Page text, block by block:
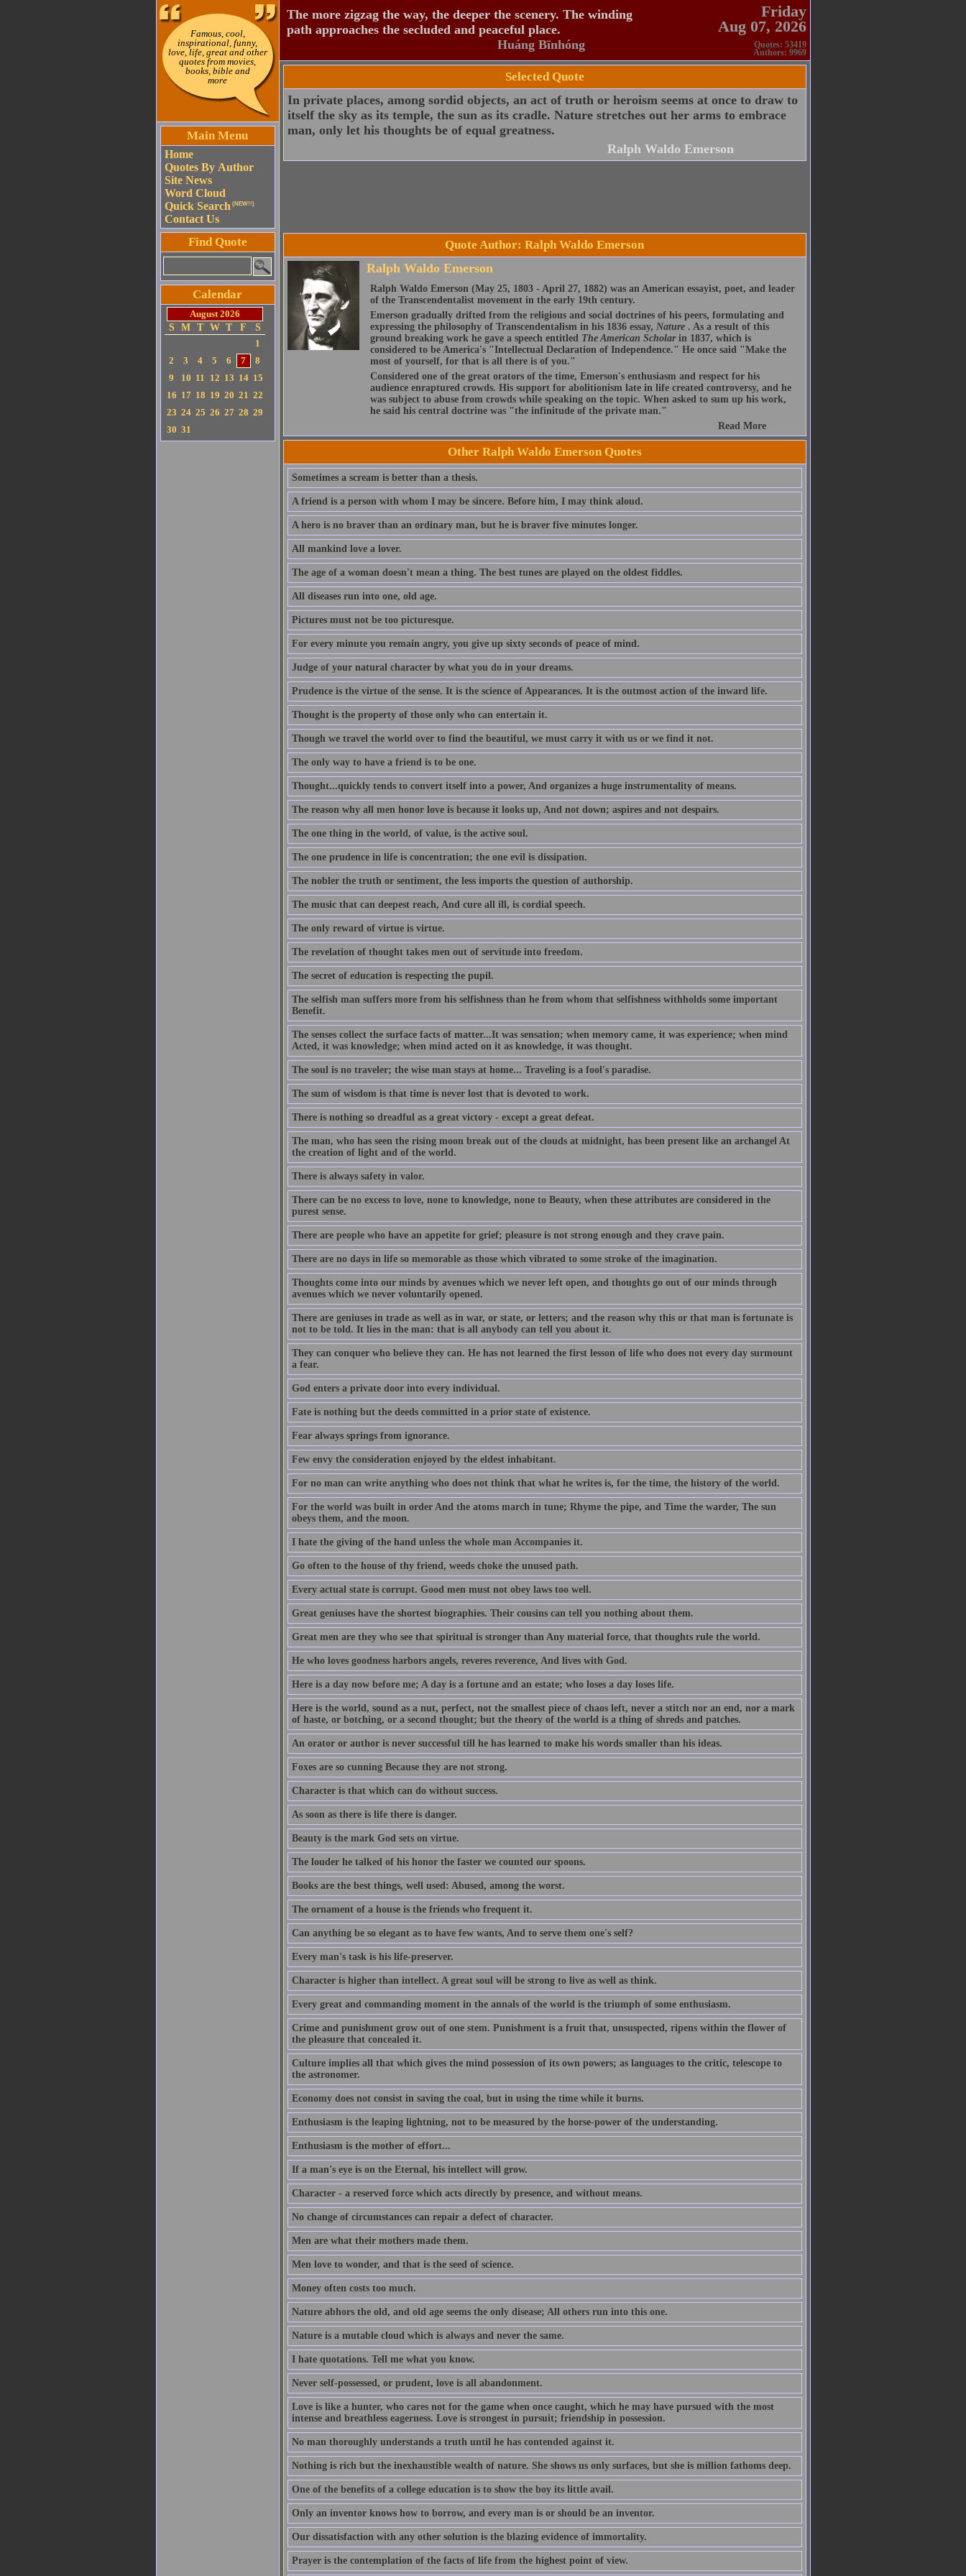
Famous, cool,
inspirational, funny,
love, life, great and other
quotes from movies,
books, bible and
more
Main Menu
Home
Quotes By Author
Site News
Word Cloud
Quick Search (NEW!!)
Contact Us
Find Quote
Calendar
August 2026
S
M T W T F
S
1
2
3 4 5 6 7
8
9
10 11 12 13 14 15
16 17 18 19 20 21 22
23 24 25 26 27 28 29
30 31
The more zigzag the way, the deeper the scenery. The winding
path approaches the secluded and peaceful place.
Huáng Bīnhóng
Friday
Aug 07, 2026
Quotes: 53419
Authors: 9969
Selected Quote
In private places, among sordid objects, an act of truth or heroism seems at once to draw to
itself the sky as its temple, the sun as its cradle. Nature stretches out her arms to embrace
man, only let his thoughts be of equal greatness.
Ralph Waldo Emerson
Quote Author: Ralph Waldo Emerson
Ralph Waldo Emerson
Ralph Waldo Emerson (May 25, 1803 - April 27, 1882) was an American essayist, poet, and leader
of the Transcendentalist movement in the early 19th century.
Emerson gradually drifted from the religious and social doctrines of his peers, formulating and
expressing the philosophy of Transcendentalism in his 1836 essay, Nature . As a result of this
ground breaking work he gave a speech entitled The American Scholar in 1837, which is
considered to be America's "Intellectual Declaration of Independence." He once said "Make the
most of yourself, for that is all there is of you."
Considered one of the great orators of the time, Emerson's enthusiasm and respect for his
audience enraptured crowds. His support for abolitionism late in life created controversy, and he
was subject to abuse from crowds while speaking on the topic. When asked to sum up his work,
he said his central doctrine was "the infinitude of the private man."
Read More
Other Ralph Waldo Emerson Quotes
Sometimes a scream is better than a thesis.
A friend is a person with whom I may be sincere. Before him, I may think aloud.
A hero is no braver than an ordinary man, but he is braver five minutes longer.
All mankind love a lover.
The age of a woman doesn't mean a thing. The best tunes are played on the oldest fiddles.
All diseases run into one, old age.
Pictures must not be too picturesque.
For every minute you remain angry, you give up sixty seconds of peace of mind.
Judge of your natural character by what you do in your dreams.
Prudence is the virtue of the sense. It is the science of Appearances. It is the outmost action of the inward life.
Thought is the property of those only who can entertain it.
Though we travel the world over to find the beautiful, we must carry it with us or we find it not.
The only way to have a friend is to be one.
Thought...quickly tends to convert itself into a power, And organizes a huge instrumentality of means.
The reason why all men honor love is because it looks up, And not down; aspires and not despairs.
The one thing in the world, of value, is the active soul.
The one prudence in life is concentration; the one evil is dissipation.
The nobler the truth or sentiment, the less imports the question of authorship.
The music that can deepest reach, And cure all ill, is cordial speech.
The only reward of virtue is virtue.
The revelation of thought takes men out of servitude into freedom.
The secret of education is respecting the pupil.
The selfish man suffers more from his selfishness than he from whom that selfishness withholds some important
Benefit.
The senses collect the surface facts of matter...It was sensation; when memory came, it was experience; when mind
Acted, it was knowledge; when mind acted on it as knowledge, it was thought.
The soul is no traveler; the wise man stays at home... Traveling is a fool's paradise.
The sum of wisdom is that time is never lost that is devoted to work.
There is nothing so dreadful as a great victory - except a great defeat.
The man, who has seen the rising moon break out of the clouds at midnight, has been present like an archangel At
the creation of light and of the world.
There is always safety in valor.
There can be no excess to love, none to knowledge, none to Beauty, when these attributes are considered in the
purest sense.
There are people who have an appetite for grief; pleasure is not strong enough and they crave pain.
There are no days in life so memorable as those which vibrated to some stroke of the imagination.
Thoughts come into our minds by avenues which we never left open, and thoughts go out of our minds through
avenues which we never voluntarily opened.
There are geniuses in trade as well as in war, or state, or letters; and the reason why this or that man is fortunate is
not to be told. It lies in the man: that is all anybody can tell you about it.
They can conquer who believe they can. He has not learned the first lesson of life who does not every day surmount
a fear.
God enters a private door into every individual.
Fate is nothing but the deeds committed in a prior state of existence.
Fear always springs from ignorance.
Few envy the consideration enjoyed by the eldest inhabitant.
For no man can write anything who does not think that what he writes is, for the time, the history of the world.
For the world was built in order And the atoms march in tune; Rhyme the pipe, and Time the warder, The sun
obeys them, and the moon.
I hate the giving of the hand unless the whole man Accompanies it.
Go often to the house of thy friend, weeds choke the unused path.
Every actual state is corrupt. Good men must not obey laws too well.
Great geniuses have the shortest biographies. Their cousins can tell you nothing about them.
Great men are they who see that spiritual is stronger than Any material force, that thoughts rule the world.
He who loves goodness harbors angels, reveres reverence, And lives with God.
Here is a day now before me; A day is a fortune and an estate; who loses a day loses life.
Here is the world, sound as a nut, perfect, not the smallest piece of chaos left, never a stitch nor an end, nor a mark
of haste, or botching, or a second thought; but the theory of the world is a thing of shreds and patches.
An orator or author is never successful till he has learned to make his words smaller than his ideas.
Foxes are so cunning Because they are not strong.
Character is that which can do without success.
As soon as there is life there is danger.
Beauty is the mark God sets on virtue.
The louder he talked of his honor the faster we counted our spoons.
Books are the best things, well used: Abused, among the worst.
The ornament of a house is the friends who frequent it.
Can anything be so elegant as to have few wants, And to serve them one's self?
Every man's task is his life-preserver.
Character is higher than intellect. A great soul will be strong to live as well as think.
Every great and commanding moment in the annals of the world is the triumph of some enthusiasm.
Crime and punishment grow out of one stem. Punishment is a fruit that, unsuspected, ripens within the flower of
the pleasure that concealed it.
Culture implies all that which gives the mind possession of its own powers; as languages to the critic, telescope to
the astronomer.
Economy does not consist in saving the coal, but in using the time while it burns.
Enthusiasm is the leaping lightning, not to be measured by the horse-power of the understanding.
Enthusiasm is the mother of effort...
If a man's eye is on the Eternal, his intellect will grow.
Character - a reserved force which acts directly by presence, and without means.
No change of circumstances can repair a defect of character.
Men are what their mothers made them.
Men love to wonder, and that is the seed of science.
Money often costs too much.
Nature abhors the old, and old age seems the only disease; All others run into this one.
Nature is a mutable cloud which is always and never the same.
I hate quotations. Tell me what you know.
Never self-possessed, or prudent, love is all abandonment.
Love is like a hunter, who cares not for the game when once caught, which he may have pursued with the most
intense and breathless eagerness. Love is strongest in pursuit; friendship in possession.
No man thoroughly understands a truth until he has contended against it.
Nothing is rich but the inexhaustible wealth of nature. She shows us only surfaces, but she is million fathoms deep.
One of the benefits of a college education is to show the boy its little avail.
Only an inventor knows how to borrow, and every man is or should be an inventor.
Our dissatisfaction with any other solution is the blazing evidence of immortality.
Prayer is the contemplation of the facts of life from the highest point of view.